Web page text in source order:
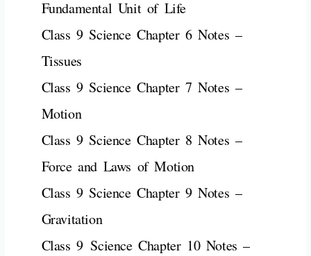
Fundamental Unit of Life
Class 9 Science Chapter 6 Notes –
Tissues
Class 9 Science Chapter 7 Notes –
Motion
Class 9 Science Chapter 8 Notes –
Force and Laws of Motion
Class 9 Science Chapter 9 Notes –
Gravitation
Class 9 ScienceChapter 10 Notes –